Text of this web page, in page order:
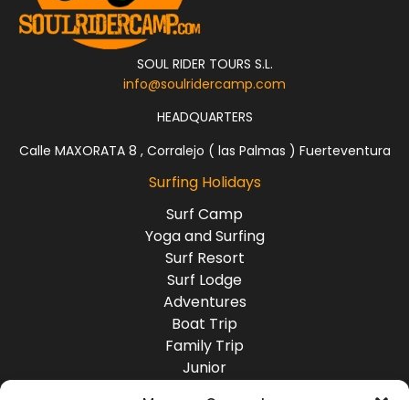
Devil‘s Rock
The Devil’s Rock!
Quality right point,
mixed sand and
rock, with different
beach break. Spot
suitable for all
levels. Near
Tamraght village.
Right reef very
exposed and very
consistent, works
even with small
swells. Great quality
wave, long, steep
and fast. Suitable
SOUL RIDER TOURS S.L.
info@soulridercamp.com
HEADQUARTERS
Calle MAXORATA 8 , Corralejo ( las Palmas ) Fuerteventura
Surfing Holidays
Surf Camp
Yoga and Surfing
Surf Resort
Surf Lodge
Adventures
Boat Trip
Family Trip
Junior